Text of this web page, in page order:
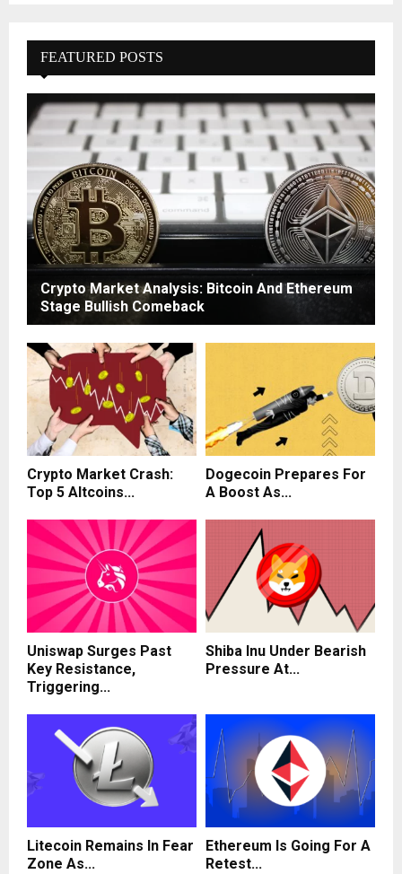
FEATURED POSTS
Crypto Market Analysis: Bitcoin And Ethereum
Stage Bullish Comeback
Crypto Market Crash:
Top 5 Altcoins...
Dogecoin Prepares For
A Boost As...
Uniswap Surges Past
Key Resistance,
Triggering...
Shiba Inu Under Bearish
Pressure At...
Litecoin Remains In Fear
Zone As...
Ethereum Is Going For A
Retest...